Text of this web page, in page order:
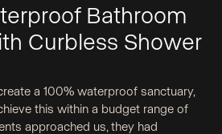
Bathroom
Curbless Shower
a 100% waterproof sanctuary,
this within a budget range of
approached us, they had